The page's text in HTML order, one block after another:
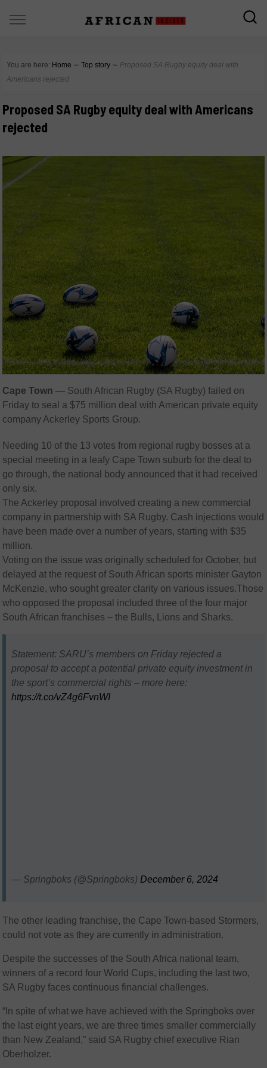
You are here: Home ∼ Top story ∼ Proposed SA Rugby equity deal with
Americans rejected
Proposed SA Rugby equity deal with Americans
rejected
Cape Town — South African Rugby (SA Rugby) failed on
Friday to seal a $75 million deal with American private equity
company Ackerley Sports Group.
Needing 10 of the 13 votes from regional rugby bosses at a
special meeting in a leafy Cape Town suburb for the deal to
go through, the national body announced that it had received
only six.
The Ackerley proposal involved creating a new commercial
company in partnership with SA Rugby. Cash injections would
have been made over a number of years, starting with $35
million.
Voting on the issue was originally scheduled for October, but
delayed at the request of South African sports minister Gayton
McKenzie, who sought greater clarity on various issues.Those
who opposed the proposal included three of the four major
South African franchises – the Bulls, Lions and Sharks.
Statement: SARU’s members on Friday rejected a
proposal to accept a potential private equity investment in
the sport’s commercial rights – more here:
https://t.co/vZ4g6FvnWI
— Springboks (@Springboks) December 6, 2024
The other leading franchise, the Cape Town-based Stormers,
could not vote as they are currently in administration.
Despite the successes of the South Africa national team,
winners of a record four World Cups, including the last two,
SA Rugby faces continuous financial challenges.
“In spite of what we have achieved with the Springboks over
the last eight years, we are three times smaller commercially
than New Zealand,” said SA Rugby chief executive Rian
Oberholzer.